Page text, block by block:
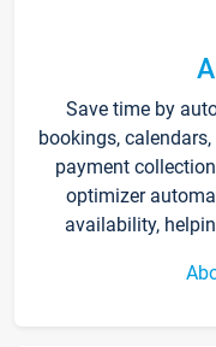
Save time by
bookings,
payment
optimizer
availability,